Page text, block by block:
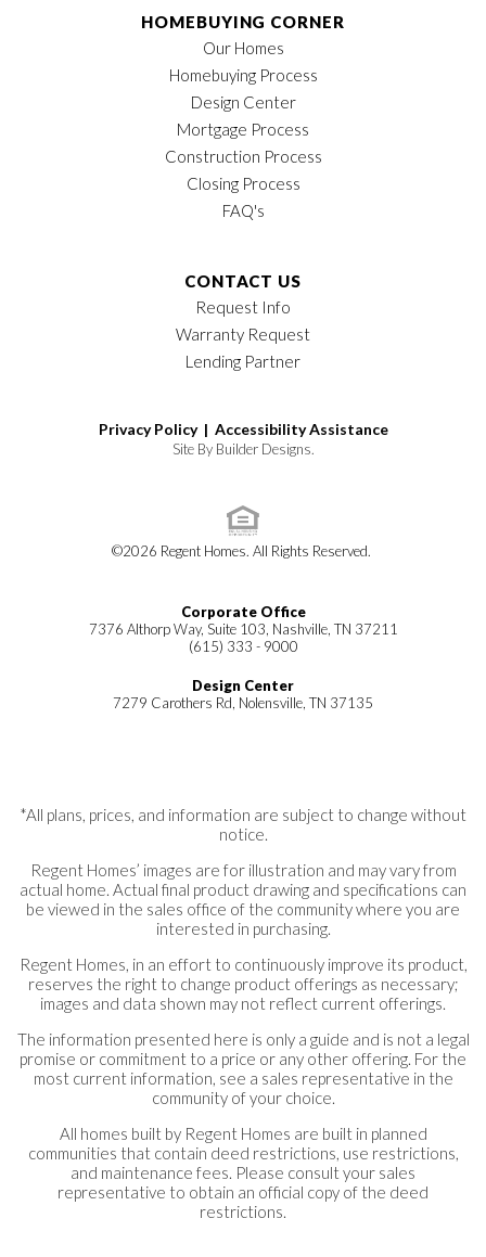
HOMEBUYING CORNER
Our Homes
Homebuying Process
Design Center
Mortgage Process
Construction Process
Closing Process
FAQ's
CONTACT US
Request Info
Warranty Request
Lending Partner
Privacy Policy | Accessibility Assistance
Site By Builder Designs.
©2026 Regent Homes. All Rights Reserved.
Corporate Office
7376 Althorp Way, Suite 103, Nashville, TN 37211
(615) 333 - 9000
Design Center
7279 Carothers Rd, Nolensville, TN 37135
*All plans, prices, and information are subject to change without
notice.
Regent Homes’ images are for illustration and may vary from
actual home. Actual final product drawing and specifications can
be viewed in the sales office of the community where you are
interested in purchasing.
Regent Homes, in an effort to continuously improve its product,
reserves the right to change product offerings as necessary;
images and data shown may not reflect current offerings.
The information presented here is only a guide and is not a legal
promise or commitment to a price or any other offering. For the
most current information, see a sales representative in the
community of your choice.
All homes built by Regent Homes are built in planned
communities that contain deed restrictions, use restrictions,
and maintenance fees. Please consult your sales
representative to obtain an official copy of the deed
restrictions.